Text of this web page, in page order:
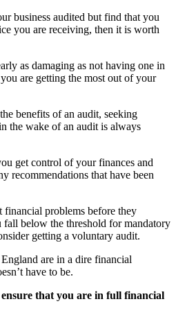
business audited but find that you
you are receiving, then it is worth
as damaging as not having one in
are getting the most out of your
benefits of an audit, seeking
the wake of an audit is always
get control of your finances and
recommendations that have been
financial problems before they
fall below the threshold for mandatory
getting a voluntary audit.
are in a dire financial
have to be.
that you are in full financial